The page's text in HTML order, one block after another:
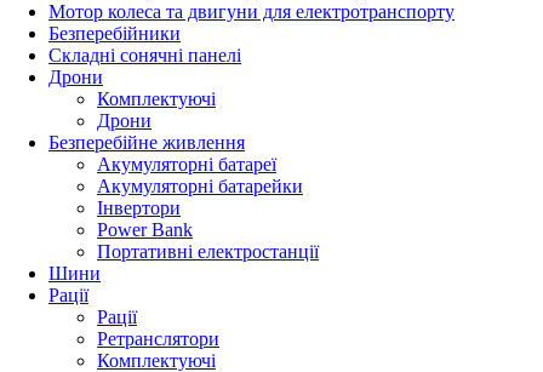
Мотор колеса та двигуни для електротранспорту
Безперебійники
Складні сонячні панелі
Дрони
Комплектуючі
Дрони
Безперебійне живлення
Акумуляторні батареї
Акумуляторні батарейки
Інвертори
Power Bank
Портативні електростанції
Шини
Рації
Рації
Ретранслятори
Комплектуючі